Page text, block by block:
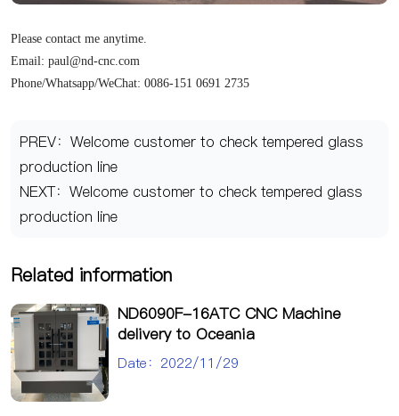
Please contact me anytime.
Email: paul@nd-cnc.com
Phone/Whatsapp/WeChat: 0086-151 0691 2735
PREV：Welcome customer to check tempered glass
production line
NEXT：Welcome customer to check tempered glass
production line
Related information
ND6090F-16ATC CNC Machine
delivery to Oceania
Date：2022/11/29